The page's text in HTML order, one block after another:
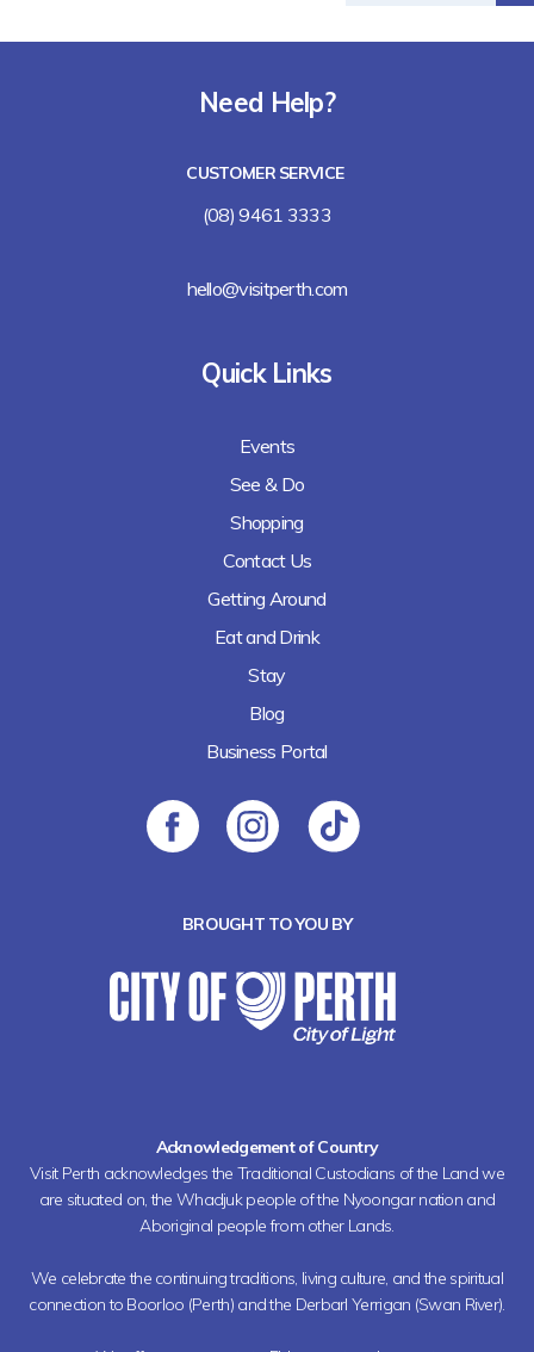
Need Help?
CUSTOMER SERVICE
(08) 9461 3333
hello@visitperth.com
Quick Links
Events
See & Do
Shopping
Contact Us
Getting Around
Eat and Drink
Stay
Blog
Business Portal
BROUGHT TO YOU BY
Acknowledgement of Country
Visit Perth acknowledges the Traditional Custodians of the Land we
are situated on, the Whadjuk people of the Nyoongar nation and
Aboriginal people from other Lands.
We celebrate the continuing traditions, living culture, and the spiritual
connection to Boorloo (Perth) and the Derbarl Yerrigan (Swan River).